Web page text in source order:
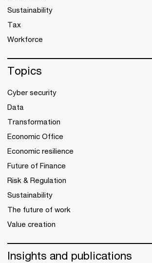
Sustainability
Tax
Workforce
Topics
Cyber security
Data
Transformation
Economic Office
Economic resilience
Future of Finance
Risk & Regulation
Sustainability
The future of work
Value creation
Insights and publications